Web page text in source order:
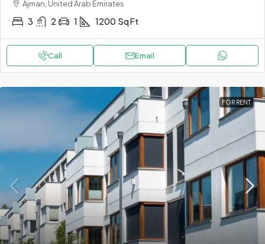
Ajman, United Arab Emirates
3 2 1 1200 Sq Ft
Call Email
FOR RENT